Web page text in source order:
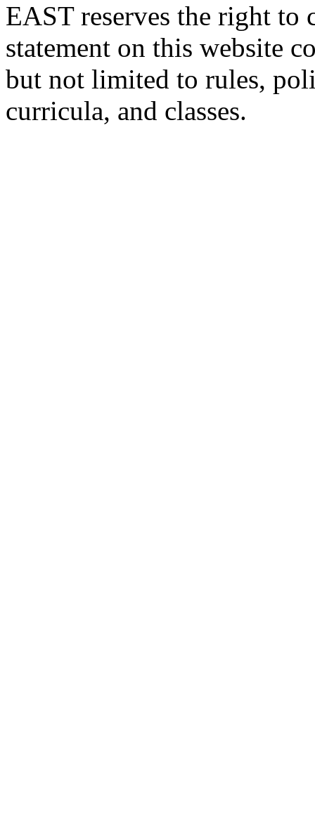
EAST reserves the right to
statement on this website
but not limited to rules,
curricula, and classes.